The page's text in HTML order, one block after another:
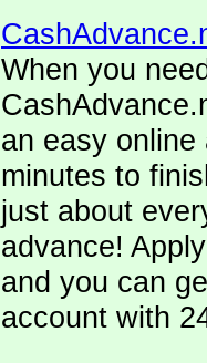
When you
an easy
minutes to
just about
advance!
and you can
account with